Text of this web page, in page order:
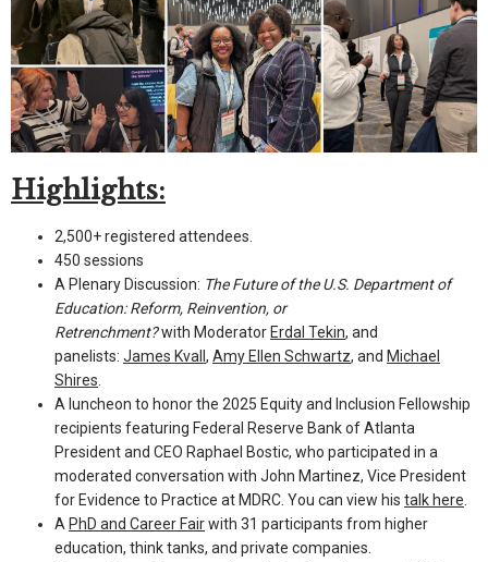
Highlights:
2,500+ registered attendees.
450 sessions
A Plenary Discussion: The Future of the U.S. Department of
Education: Reform, Reinvention, or
Retrenchment?with Moderator Erdal Tekin, and
panelists: James Kvall , Amy Ellen Schwartz, and Michael
Shires.
​A luncheon to honor the 2025 Equity and Inclusion Fellowship
recipients featuring Federal Reserve Bank of Atlanta
President and CEO Raphael Bostic, who participated in a
moderated conversation with John Martinez, Vice President
for Evidence to Practice at MDRC. You can view his talk here.
A PhD and Career Fairwith 31 participants from higher
education, think tanks, and private companies.